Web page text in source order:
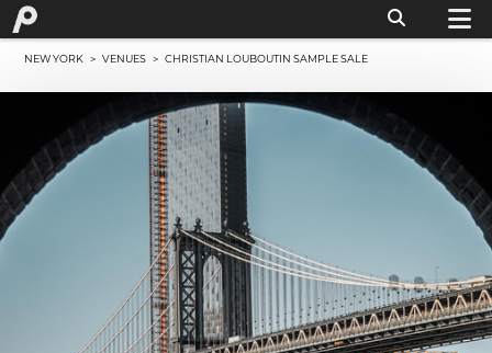
NEW YORK >VENUES > CHRISTIAN LOUBOUTIN SAMPLE SALE